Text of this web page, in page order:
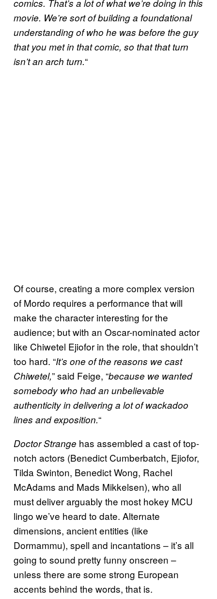
comics. That’s a lot of what we’re doing in this
movie. We’re sort of building a foundational
understanding of who he was before the guy
that you met in that comic, so that that turn
isn’t an arch turn.“
Of course, creating a more complex version
of Mordo requires a performance that will
make the character interesting for the
audience; but with an Oscar-nominated actor
like Chiwetel Ejiofor in the role, that shouldn’t
too hard. “It’s one of the reasons we cast
Chiwetel,” said Feige, “because we wanted
somebody who had an unbelievable
authenticity in delivering a lot of wackadoo
lines and exposition.“
Doctor Strange has assembled a cast of top-
notch actors (Benedict Cumberbatch, Ejiofor,
Tilda Swinton, Benedict Wong, Rachel
McAdams and Mads Mikkelsen), who all
must deliver arguably the most hokey MCU
lingo we’ve heard to date. Alternate
dimensions, ancient entities (like
Dormammu), spell and incantations – it’s all
going to sound pretty funny onscreen –
unless there are some strong European
accents behind the words, that is.